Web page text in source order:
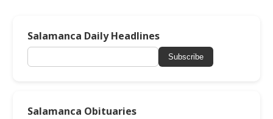
Salamanca Daily Headlines
Subscribe
Salamanca Obituaries